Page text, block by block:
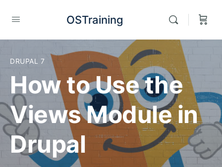
OSTraining
DRUPAL 7
How to Use the
Views Module in
Drupal